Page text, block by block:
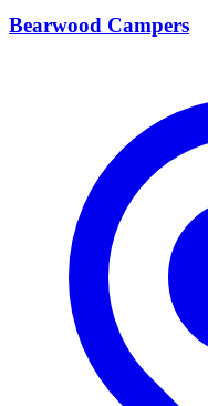
Bearwood Campers